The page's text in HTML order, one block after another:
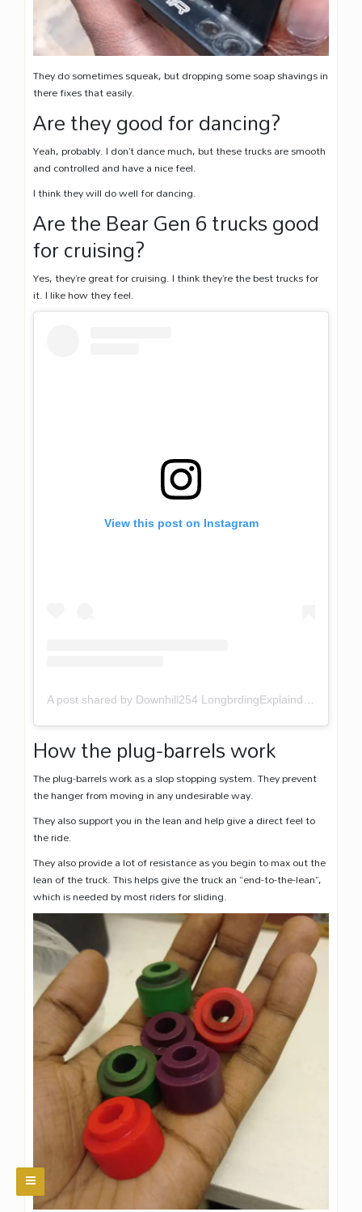
They do sometimes squeak, but dropping some soap shavings in
there fixes that easily.
Are they good for dancing?
Yeah, probably. I don’t dance much, but these trucks are smooth
and controlled and have a nice feel.
I think they will do well for dancing.
Are the Bear Gen 6 trucks good
for cruising?
Yes, they’re great for cruising. I think they’re the best trucks for
it. I like how they feel.
View this post on Instagram
How the plug-barrels work
The plug-barrels work as a slop stopping system. They prevent
the hanger from moving in any undesirable way.
They also support you in the lean and help give a direct feel to
the ride.
They also provide a lot of resistance as you begin to max out the
lean of the truck. This helps give the truck an “end-to-the-lean”,
which is needed by most riders for sliding.